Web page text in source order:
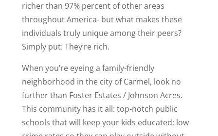
richer than 97% percent of other areas
throughout America- but what makes these
individuals truly unique among their peers?
Simply put: They’re rich.
When you’re eyeing a family-friendly
neighborhood in the city of Carmel, look no
further than Foster Estates / Johnson Acres.
This community has it all: top-notch public
schools that will keep your kids educated; low